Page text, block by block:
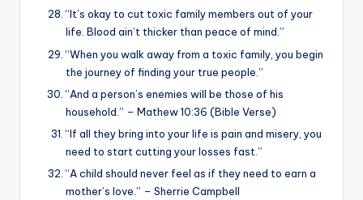
“It’s okay to cut toxic family members out of your
life. Blood ain’t thicker than peace of mind.”
“When you walk away from a toxic family, you begin
the journey of finding your true people.”
“And a person’s enemies will be those of his
household.” – Mathew 10:36 (Bible Verse)
“If all they bring into your life is pain and misery, you
need to start cutting your losses fast.”
“A child should never feel as if they need to earn a
mother’s love.” – Sherrie Campbell